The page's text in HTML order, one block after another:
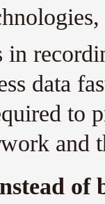
in
data
to
and
of